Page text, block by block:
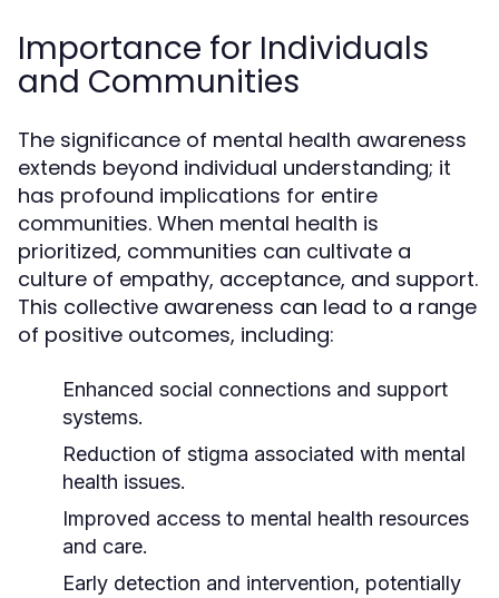
Importance for Individuals
and Communities
The significance of mental health awareness
extends beyond individual understanding; it
has profound implications for entire
communities. When mental health is
prioritized, communities can cultivate a
culture of empathy, acceptance, and support.
This collective awareness can lead to a range
of positive outcomes, including:
Enhanced social connections and support
systems.
Reduction of stigma associated with mental
health issues.
Improved access to mental health resources
and care.
Early detection and intervention, potentially